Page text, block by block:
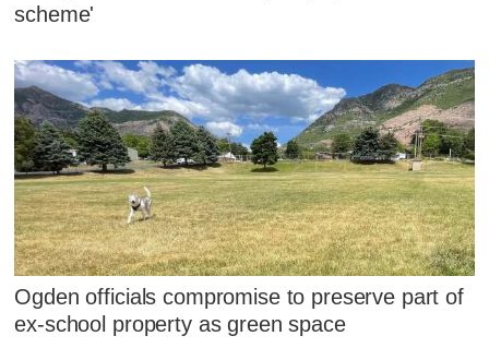
scheme'
Ogden officials compromise to preserve part of
ex-school property as green space